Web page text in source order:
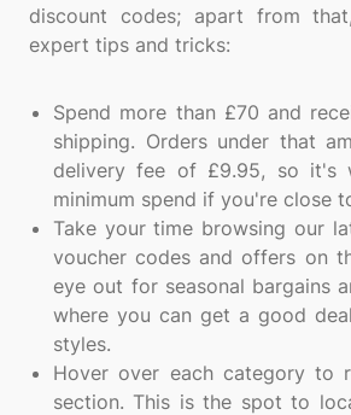
discount codes; apart from
expert tips and tricks:
Spend more than £70 and
shipping. Orders under that
delivery fee of £9.95, so it's
minimum spend if you're close
Take your time browsing our
voucher codes and offers on
eye out for seasonal bargains
where you can get a good
styles.
Hover over each category to
section. This is the spot to